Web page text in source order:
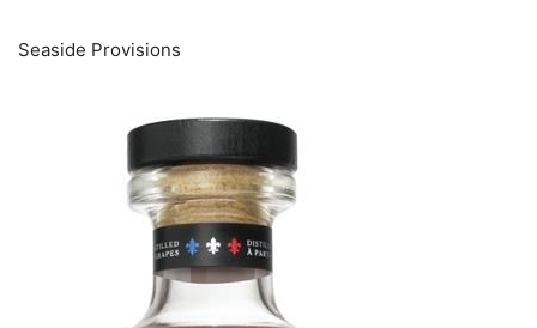
Seaside Provisions